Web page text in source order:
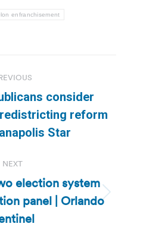
enfranchisement
Previous
post:
consider
reform
Star
NEXT
Next
post:
election system
panel | Orlando